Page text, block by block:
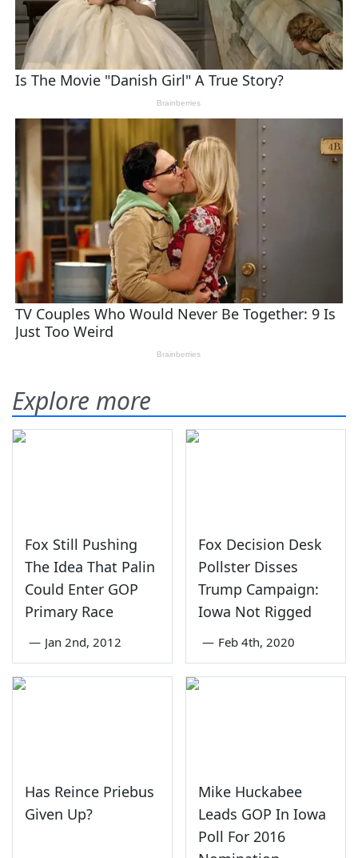
Explore more
Fox Still Pushing
The Idea That Palin
Could Enter GOP
Primary Race
— Jan 2nd, 2012
Fox Decision Desk
Pollster Disses
Trump Campaign:
Iowa Not Rigged
— Feb 4th, 2020
Has Reince Priebus
Given Up?
Mike Huckabee
Leads GOP In Iowa
Poll For 2016